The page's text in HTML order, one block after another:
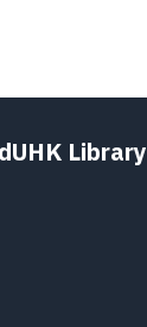
Library